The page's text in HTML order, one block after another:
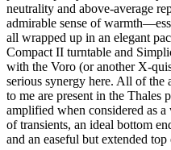
neutrality and above-average
admirable sense of
all wrapped up in an elegant
Compact II turntable and
with the Voro (or another X-
serious synergy here. All of the
to me are present in the Thales
amplified when considered as
of transients, an ideal bottom
and an easeful but extended